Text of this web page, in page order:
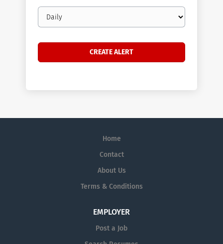
Email
frequency
Home
Contact
About Us
Terms & Conditions
EMPLOYER
Post a Job